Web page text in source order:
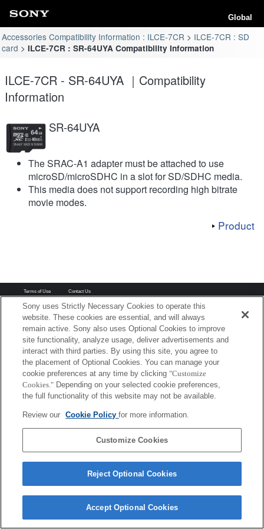
Global
Accessories Compatibility Information : ILCE-7CR
ILCE-7CR : SD
card
ILCE-7CR : SR-64UYA Compatibility Information
ILCE-7CR - SR-64UYA ｜Compatibility
Information
SR-64UYA
The SRAC-A1 adapter must be attached to use
microSD/microSDHC in a slot for SD/SDHC media.
This media does not support recording high bitrate
movie modes.
Product
Terms of Use Contact Us
Copyright 2026 Sony Corporation
Sony uses Strictly Necessary Cookies to operate this
website. These cookies are essential, and will always
remain active. Sony also uses Optional Cookies to improve
site functionality, analyze usage, deliver advertisements and
interact with third parties. By using this site, you agree to
the placement of Optional Cookies. You can manage your
cookie preferences at any time by clicking "Customize
Cookies." Depending on your selected cookie preferences,
the full functionality of this website may not be available.
Review our Cookie Policyfor more information.
Customize Cookies
Reject Optional Cookies
Accept Optional Cookies